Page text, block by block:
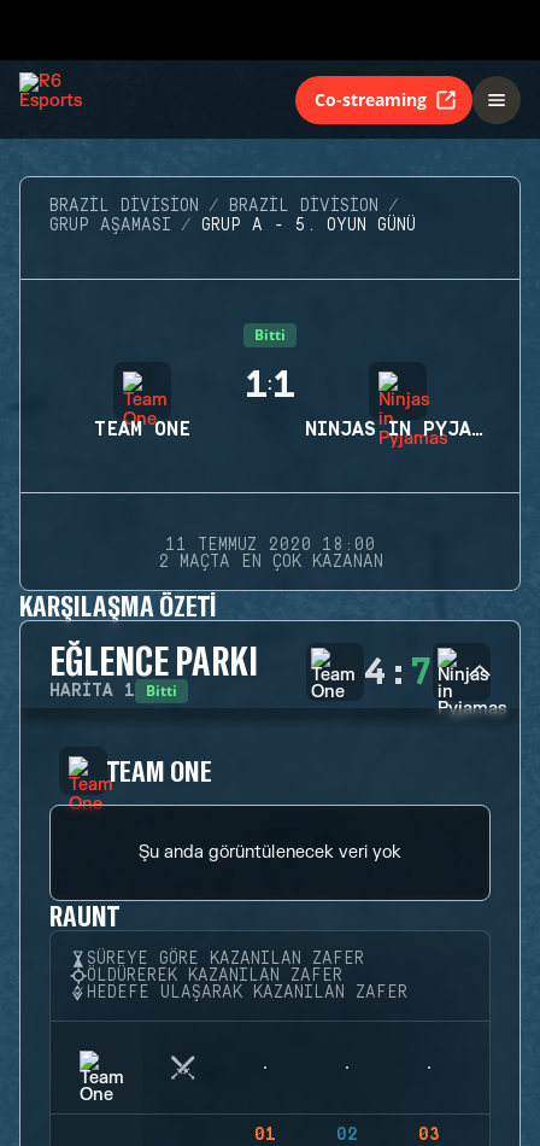
Co-streaming
BRAZIL DIVISION
BRAZIL DIVISION
GRUP AŞAMASI
GRUP A - 5. OYUN GÜNÜ
Bitti
TEAM ONE
1:1
NINJAS IN PYJAMAS
11 TEMMUZ 2020 18:00
2 MAÇTA EN ÇOK KAZANAN
KARŞILAŞMA ÖZETI
EĞLENCE PARKI
HARITA 1 Bitti 4 : 7
TEAM ONE
Şu anda görüntülenecek veri yok
RAUNT
SÜREYE GÖRE KAZANILAN ZAFER
ÖLDÜREREK KAZANILAN ZAFER
HEDEFE ULAŞARAK KAZANILAN ZAFER
01 02 03